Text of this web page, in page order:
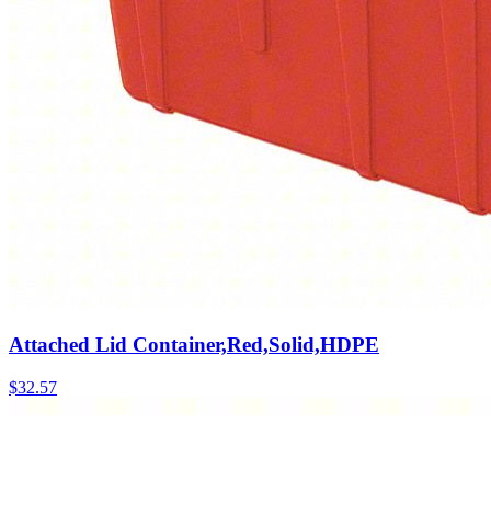
Attached Lid Container,Red,Solid,HDPE
$32.57